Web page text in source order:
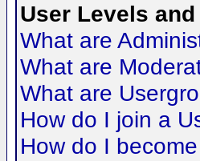
User Levels
What are
What are
What are
How do I join a
How do I